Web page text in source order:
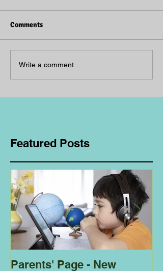
Comments
Write a comment...
Featured Posts
Parents' Page - New